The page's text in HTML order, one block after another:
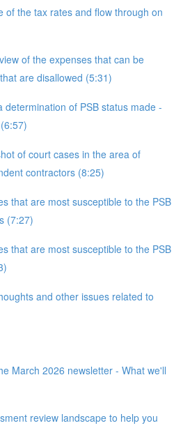
of the tax rates and flow through on
of the expenses that can be
are disallowed (5:31)
determination of PSB status made -
of court cases in the area of
contractors (8:25)
that are most susceptible to the PSB
(7:27)
that are most susceptible to the PSB
and other issues related to
March 2026 newsletter - What we'll
review landscape to help you